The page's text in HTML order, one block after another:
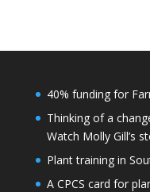
40% funding for
Thinking of a
Watch Molly Gill’s
Plant training in
A CPCS card for